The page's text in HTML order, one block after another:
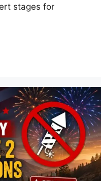
stages for